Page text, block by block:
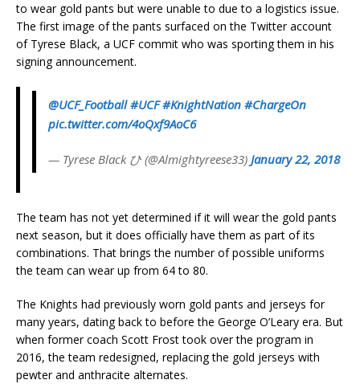
to wear gold pants but were unable to due to a logistics issue.
The first image of the pants surfaced on the Twitter account
of Tyrese Black, a UCF commit who was sporting them in his
signing announcement.
@UCF_Football #UCF #KnightNation #ChargeOn
pic.twitter.com/4oQxf9AoC6
— Tyrese Black ひ (@Almightyreese33) January 22, 2018
The team has not yet determined if it will wear the gold pants
next season, but it does officially have them as part of its
combinations. That brings the number of possible uniforms
the team can wear up from 64 to 80.
The Knights had previously worn gold pants and jerseys for
many years, dating back to before the George O’Leary era. But
when former coach Scott Frost took over the program in
2016, the team redesigned, replacing the gold jerseys with
pewter and anthracite alternates.